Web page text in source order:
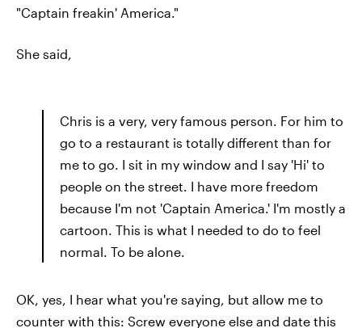
"Captain freakin' America."
She said,
Chris is a very, very famous person. For him to
go to a restaurant is totally different than for
me to go. I sit in my window and I say 'Hi' to
people on the street. I have more freedom
because I'm not 'Captain America.' I'm mostly a
cartoon. This is what I needed to do to feel
normal. To be alone.
OK, yes, I hear what you're saying, but allow me to
counter with this: Screw everyone else and date this